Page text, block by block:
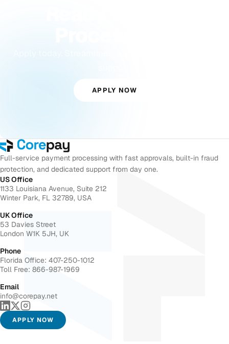
APPLY NOW
Full-service payment processing with fast approvals, built-in fraud
protection, and dedicated support from day one.
US Office
1133 Louisiana Avenue, Suite 212
Winter Park, FL 32789, USA
UK Office
53 Davies Street
London W1K 5JH, UK
Phone
Florida Office: 407-250-1012
Toll Free: 866-987-1969
Email
info@corepay.net
APPLY NOW